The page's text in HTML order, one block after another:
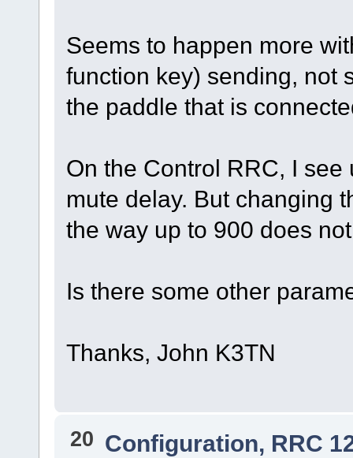
Seems to happen more
function key) sending, not
the paddle that is
On the Control RRC, I see
mute delay. But changing
the way up to 900 does
Is there some other
Thanks, John K3TN
20 Configuration, RRC